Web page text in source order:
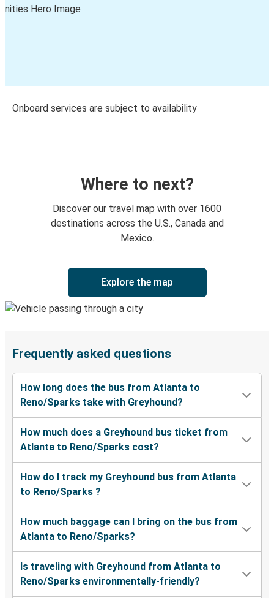
Onboard services are subject to availability
Where to next?
Discover our travel map with over 1600
destinations across the U.S., Canada and
Mexico.
Explore the map
Frequently asked questions
How long does the bus from Atlanta to
Reno/Sparks take with Greyhound?
How much does a Greyhound bus ticket from
Atlanta to Reno/Sparks cost?
How do I track my Greyhound bus from Atlanta
to Reno/Sparks ?
How much baggage can I bring on the bus from
Atlanta to Reno/Sparks?
Is traveling with Greyhound from Atlanta to
Reno/Sparks environmentally-friendly?